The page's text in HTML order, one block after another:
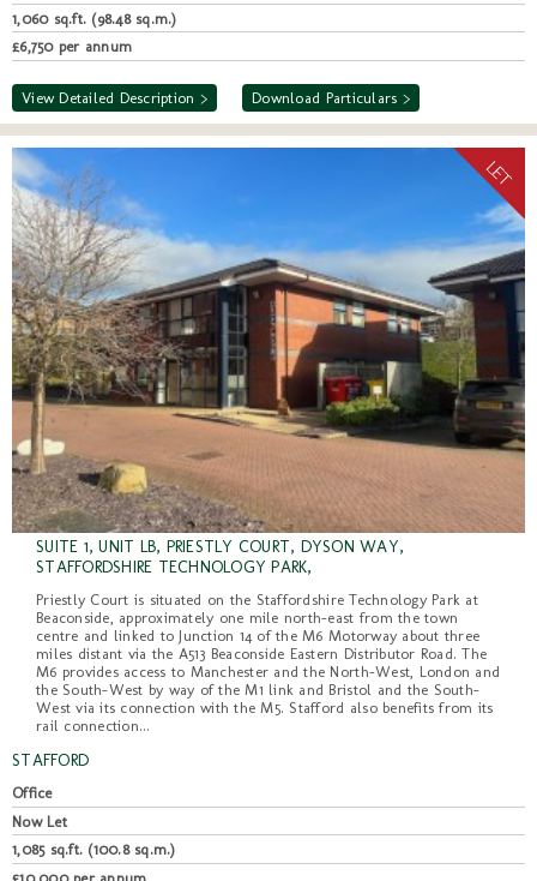
1,060 sq.ft. (98.48 sq.m.)
£6,750 per annum
View Detailed Description > Download Particulars >
SUITE 1, UNIT LB, PRIESTLY COURT, DYSON WAY,
STAFFORDSHIRE TECHNOLOGY PARK,
Priestly Court is situated on the Staffordshire Technology Park at
Beaconside, approximately one mile north-east from the town
centre and linked to Junction 14 of the M6 Motorway about three
miles distant via the A513 Beaconside Eastern Distributor Road. The
M6 provides access to Manchester and the North-West, London and
the South-West by way of the M1 link and Bristol and the South-
West via its connection with the M5. Stafford also benefits from its
rail connection...
STAFFORD
Office
Now Let
1,085 sq.ft. (100.8 sq.m.)